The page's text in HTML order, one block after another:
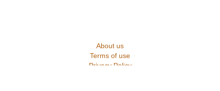
About us
Terms of use
Privacy Policy